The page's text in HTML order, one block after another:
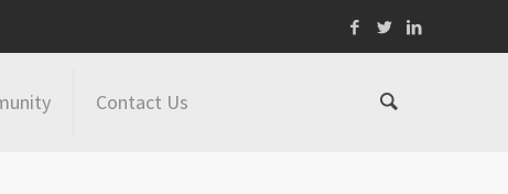
Contact Us